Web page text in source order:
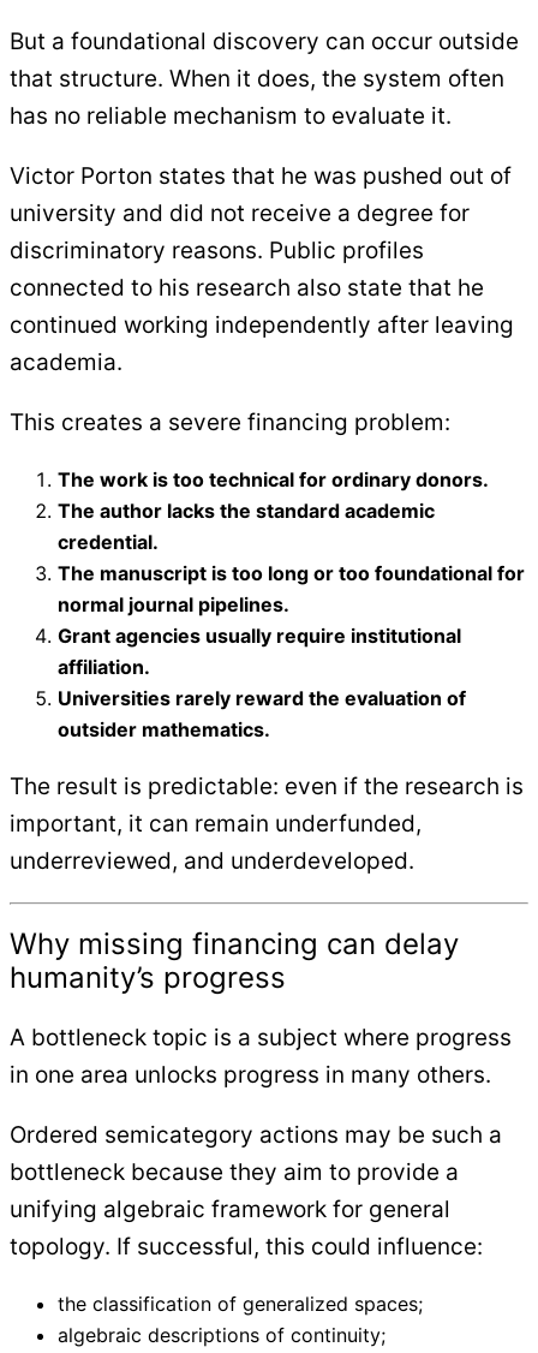
But a foundational discovery can occur outside
that structure. When it does, the system often
has no reliable mechanism to evaluate it.
Victor Porton states that he was pushed out of
university and did not receive a degree for
discriminatory reasons. Public profiles
connected to his research also state that he
continued working independently after leaving
academia.
This creates a severe financing problem:
The work is too technical for ordinary donors.
The author lacks the standard academic
credential.
The manuscript is too long or too foundational for
normal journal pipelines.
Grant agencies usually require institutional
affiliation.
Universities rarely reward the evaluation of
outsider mathematics.
The result is predictable: even if the research is
important, it can remain underfunded,
underreviewed, and underdeveloped.
Why missing financing can delay
humanity’s progress
A bottleneck topic is a subject where progress
in one area unlocks progress in many others.
Ordered semicategory actions may be such a
bottleneck because they aim to provide a
unifying algebraic framework for general
topology. If successful, this could influence:
the classification of generalized spaces;
algebraic descriptions of continuity;